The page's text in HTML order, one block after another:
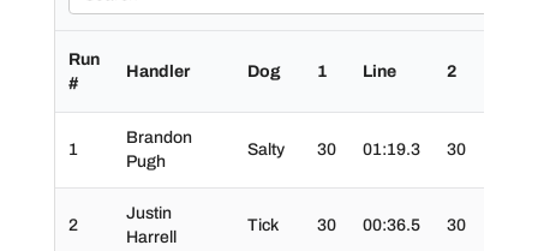
Run
#
Handler Dog 1 Line 2
1
Brandon
Pugh
Salty 30 01:19.3 30
2
Justin
Harrell
Tick 30 00:36.5 30